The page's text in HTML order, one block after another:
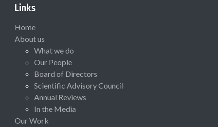
Links
Home
About us
What we do
Our People
Board of Directors
Scientific Advisory Council
Annual Reviews
In the Media
Our Work